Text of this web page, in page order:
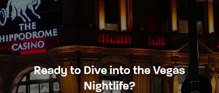
Ready to Dive into the Vegas
Nightlife?